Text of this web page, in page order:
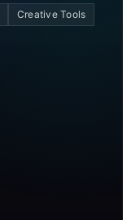
Creative Tools